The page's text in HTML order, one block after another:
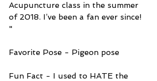
Acupuncture class in the summer
of 2018. I’ve been a fan ever since!
"
Favorite Pose - Pigeon pose
Fun Fact - I used to HATE the